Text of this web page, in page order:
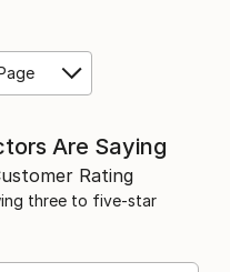
Are Saying
Rating
three to five-star